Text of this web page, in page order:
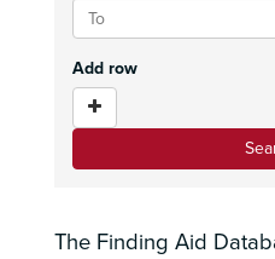
Add row
The Finding Aid